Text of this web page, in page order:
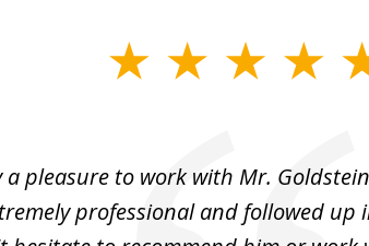
a pleasure to work with Mr.
professional and followed up